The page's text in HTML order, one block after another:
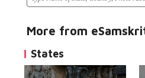
More from
States